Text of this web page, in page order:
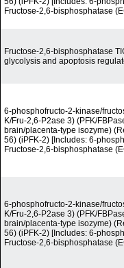
Fructose-2,6-bisphosphatase
Fructose-2,6-bisphosphatase
glycolysis and apoptosis
6-phosphofructo-2-kinase/
K/Fru-2,6-P2ase 3) (PFK/
brain/placenta-type isozyme)
56) (iPFK-2) [Includes: 6-
Fructose-2,6-bisphosphatase
6-phosphofructo-2-kinase/
K/Fru-2,6-P2ase 3) (PFK/
brain/placenta-type isozyme)
56) (iPFK-2) [Includes: 6-
Fructose-2,6-bisphosphatase